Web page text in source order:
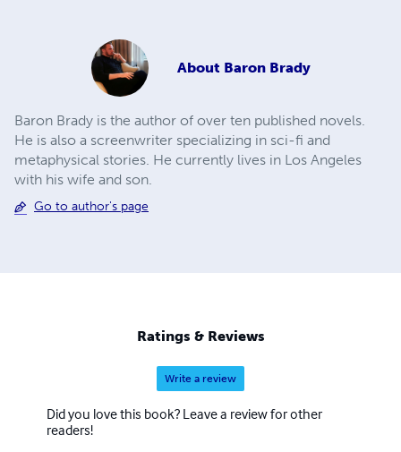
About Baron Brady
Baron Brady is the author of over ten published novels.
He is also a screenwriter specializing in sci-fi and
metaphysical stories. He currently lives in Los Angeles
with his wife and son.
Go to author's page
Ratings & Reviews
Write a review
Did you love this book? Leave a review for other
readers!